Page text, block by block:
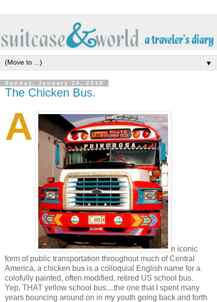
▼
Sunday, January 24, 2010
The Chicken Bus.
A
n iconic
form of public transportation throughout much of Central
America, a chicken bus is a colloquial English name for a
colofully painted, often modified, retired US school bus.
Yep, THAT yellow school bus....the one that I spent many
years bouncing around on in my youth going back and forth